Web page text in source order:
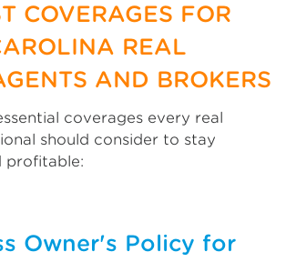
COVERAGES FOR
REAL
AND BROKERS
coverages every real
should consider to stay
profitable:
Owner's Policy for